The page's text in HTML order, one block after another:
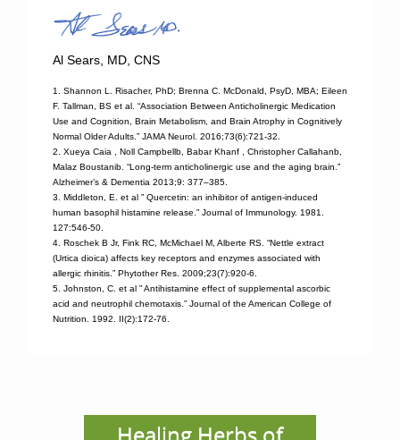
Al Sears, MD, CNS
1. Shannon L. Risacher, PhD; Brenna C. McDonald, PsyD, MBA; Eileen
F. Tallman, BS et al. “Association Between Anticholinergic Medication
Use and Cognition, Brain Metabolism, and Brain Atrophy in Cognitively
Normal Older Adults.” JAMA Neurol. 2016;73(6):721-32.
2. Xueya Caia , Noll Campbellb, Babar Khanf , Christopher Callahanb,
Malaz Boustanib. “Long-term anticholinergic use and the aging brain.”
Alzheimer’s & Dementia 2013;9: 377–385.
3. Middleton, E. et al ” Quercetin: an inhibitor of antigen-induced
human basophil histamine release.” Journal of Immunology. 1981.
127:546-50.
4. Roschek B Jr, Fink RC, McMichael M, Alberte RS. “Nettle extract
(Urtica dioica) affects key receptors and enzymes associated with
allergic rhinitis.” Phytother Res. 2009;23(7):920-6.
5. Johnston, C. et al ” Antihistamine effect of supplemental ascorbic
acid and neutrophil chemotaxis.” Journal of the American College of
Nutrition. 1992. II(2):172-76.
Healing Herbs of